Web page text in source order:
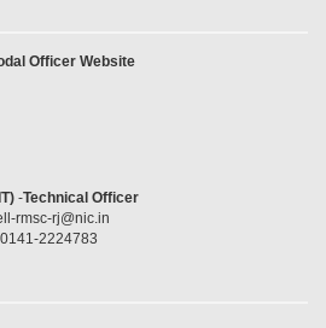
Officer Website
-Technical Officer
rmsc-rj@nic.in
2224783